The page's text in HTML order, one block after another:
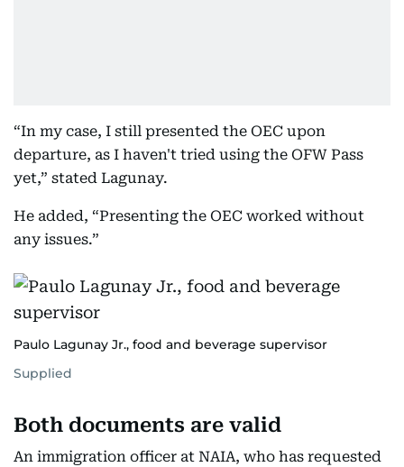
“In my case, I still presented the OEC upon
departure, as I haven't tried using the OFW Pass
yet,” stated Lagunay.
He added, “Presenting the OEC worked without
any issues.”
Paulo Lagunay Jr., food and beverage supervisor
Supplied
Both documents are valid
An immigration officer at NAIA, who has requested